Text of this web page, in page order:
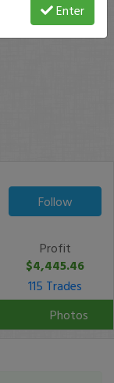
Follow
Profit
$4,445.46
115 Trades
Photos
Enter